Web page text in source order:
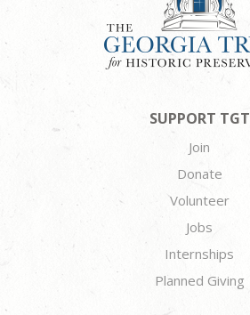
SUPPORT TGT
Join
Donate
Volunteer
Jobs
Internships
Planned Giving